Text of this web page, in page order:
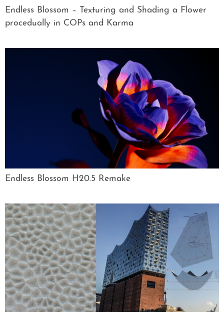
Endless Blossom – Texturing and Shading a Flower
procedually in COPs and Karma
Endless Blossom H20.5 Remake